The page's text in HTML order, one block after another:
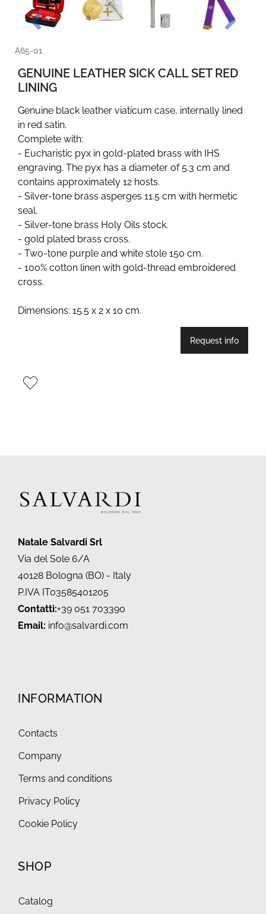
A65-01
GENUINE LEATHER SICK CALL SET RED
LINING
Genuine black leather viaticum case, internally lined
in red satin.
Complete with:
- Eucharistic pyx in gold-plated brass with IHS
engraving. The pyx has a diameter of 5.3 cm and
contains approximately 12 hosts.
- Silver-tone brass asperges 11.5 cm with hermetic
seal.
- Silver-tone brass Holy Oils stock.
- gold plated brass cross.
- Two-tone purple and white stole 150 cm.
- 100% cotton linen with gold-thread embroidered
cross.
Dimensions: 15.5 x 2 x 10 cm.
Request info
Natale Salvardi Srl
Via del Sole 6/A
40128 Bologna (BO) - Italy
P.IVA IT03585401205
Contatti:+39 051 703390
Email: info@salvardi.com
INFORMATION
Contacts
Company
Terms and conditions
Privacy Policy
Cookie Policy
SHOP
Catalog